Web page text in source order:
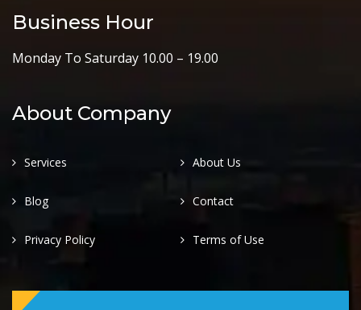
Business Hour
Monday To Saturday 10.00 – 19.00
About Company
Services About Us
Blog Contact
Privacy Policy Terms of Use